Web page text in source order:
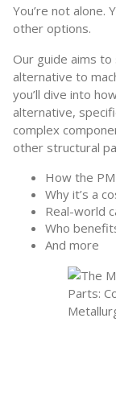
You’re not alone.
other options.
Our guide aims
alternative to
you’ll dive into
alternative,
complex
other structural
How the
Why it’s a
Real-world
Who
And more